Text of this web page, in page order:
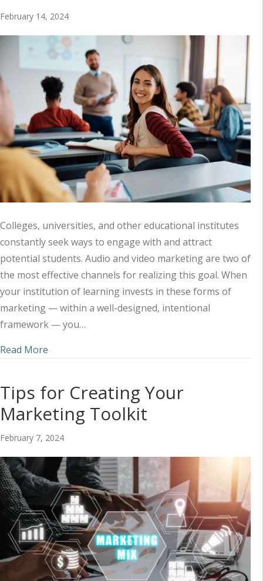
February 14, 2024
Colleges, universities, and other educational institutes
constantly seek ways to engage with and attract
potential students. Audio and video marketing are two of
the most effective channels for realizing this goal. When
your institution of learning invests in these forms of
marketing — within a well-designed, intentional
framework — you…
Read More
Tips for Creating Your
Marketing Toolkit
February 7, 2024